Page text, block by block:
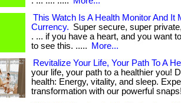
This Watch Is A Health Monitor And It
Currency. Super secure, super
. ... if you have a heart, and you want
to see this. .....
More...
Revitalize Your Life, Your Path To A
your life, your path to a healthier you!
health: Energy, vitality, and sleep.
transformation with our powerful